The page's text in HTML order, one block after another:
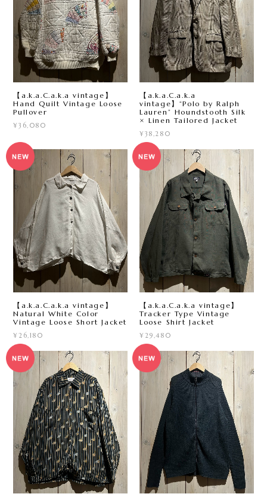
【a.k.a.C.a.k.a vintage】
Hand Quilt Vintage Loose
Pullover
¥36,080
【a.k.a.C.a.k.a
vintage】“Polo by Ralph
Lauren” Houndstooth Silk
× Linen Tailored Jacket
¥38,280
【a.k.a.C.a.k.a vintage】
Natural White Color
Vintage Loose Short Jacket
¥26,180
【a.k.a.C.a.k.a vintage】
Tracker Type Vintage
Loose Shirt Jacket
¥29,480